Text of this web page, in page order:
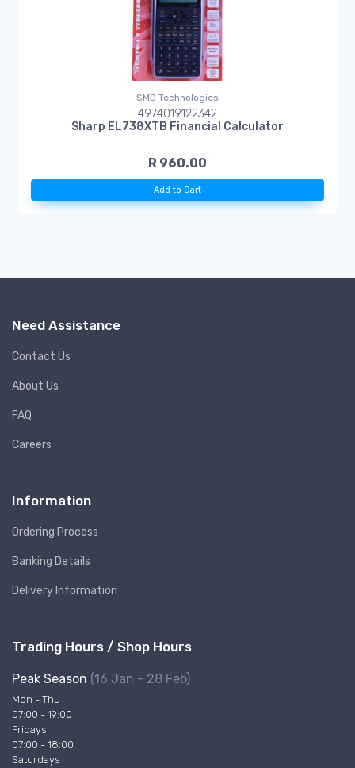
SMD Technologies
4974019122342
Sharp EL738XTB Financial Calculator
R 960.00
Add to Cart
Need Assistance
Contact Us
About Us
FAQ
Careers
Information
Ordering Process
Banking Details
Delivery Information
Trading Hours / Shop Hours
Peak Season (16 Jan - 28 Feb)
Mon - Thu
07:00 - 19:00
Fridays
07:00 - 18:00
Saturdays